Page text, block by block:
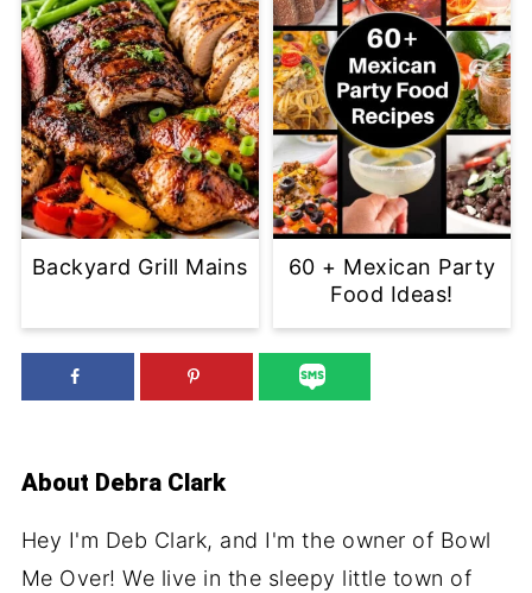
Backyard Grill Mains
60 + Mexican Party
Food Ideas!
About Debra Clark
Hey I'm Deb Clark, and I'm the owner of Bowl
Me Over! We live in the sleepy little town of